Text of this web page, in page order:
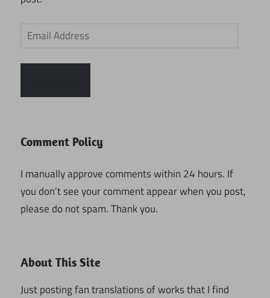
Email
Address
Comment Policy
I manually approve comments within 24 hours. If
you don’t see your comment appear when you post,
please do not spam. Thank you.
About This Site
Just posting fan translations of works that I find